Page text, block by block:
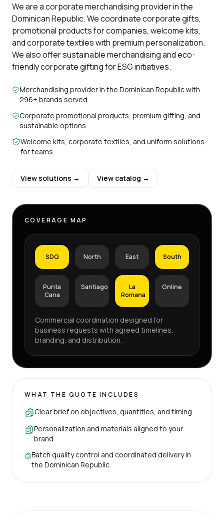
We are a corporate merchandising provider in the
Dominican Republic. We coordinate corporate gifts,
promotional products for companies, welcome kits,
and corporate textiles with premium personalization.
We also offer sustainable merchandising and eco-
friendly corporate gifting for ESG initiatives.
Merchandising provider in the Dominican Republic with
296+ brands served.
Corporate promotional products, premium gifting, and
sustainable options.
Welcome kits, corporate textiles, and uniform solutions
for teams.
View solutions → View catalog →
COVERAGE MAP
SDQ North East South
Punta
Cana
Santiago
La
Romana
Online
Commercial coordination designed for
business requests with agreed timelines,
branding, and distribution.
WHAT THE QUOTE INCLUDES
Clear brief on objectives, quantities, and timing.
Personalization and materials aligned to your
brand.
Batch quality control and coordinated delivery in
the Dominican Republic.